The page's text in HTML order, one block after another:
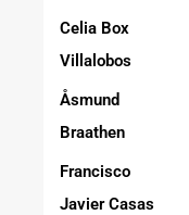
Celia Box
Villalobos
Åsmund
Braathen
Francisco
Javier Casas